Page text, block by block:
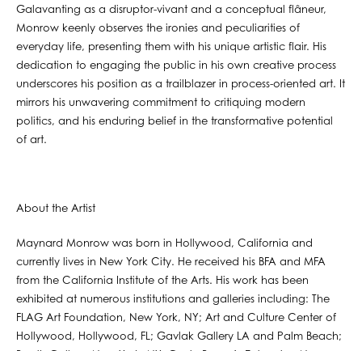
Galavanting as a disruptor-vivant and a conceptual flâneur,
Monrow keenly observes the ironies and peculiarities of
everyday life, presenting them with his unique artistic flair. His
dedication to engaging the public in his own creative process
underscores his position as a trailblazer in process-oriented art. It
mirrors his unwavering commitment to critiquing modern
politics, and his enduring belief in the transformative potential
of art.
About the Artist
Maynard Monrow was born in Hollywood, California and
currently lives in New York City. He received his BFA and MFA
from the California Institute of the Arts. His work has been
exhibited at numerous institutions and galleries including: The
FLAG Art Foundation, New York, NY; Art and Culture Center of
Hollywood, Hollywood, FL; Gavlak Gallery LA and Palm Beach;